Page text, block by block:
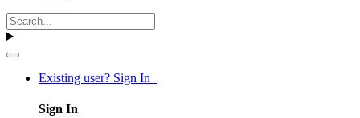
Existing user? Sign In
Sign In